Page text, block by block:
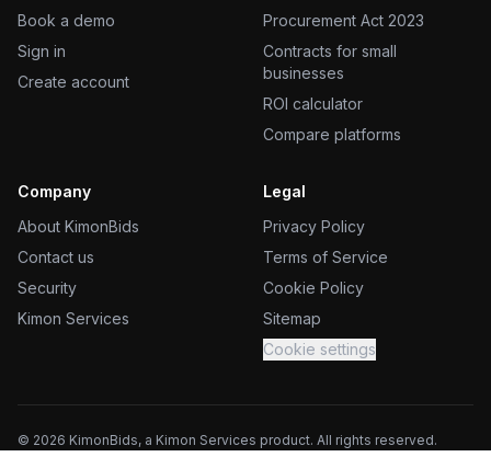
Book a demo
Sign in
Create account
Procurement Act 2023
Contracts for small
businesses
ROI calculator
Compare platforms
Company
About KimonBids
Contact us
Security
Kimon Services
Legal
Privacy Policy
Terms of Service
Cookie Policy
Sitemap
Cookie settings
© 2026 KimonBids, a Kimon Services product. All rights reserved.